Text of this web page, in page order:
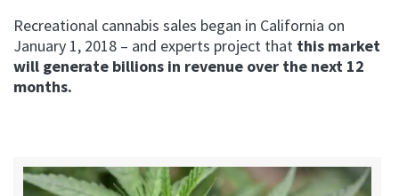
Recreational cannabis sales began in California on
January 1, 2018 – and experts project that this market
will generate billions in revenue over the next 12
months.